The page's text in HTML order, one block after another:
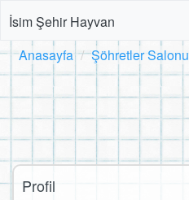
İsim Şehir Hayvan
Anasayfa Şöhretler Salonu
Profil